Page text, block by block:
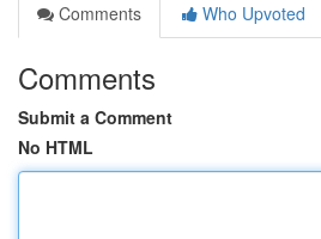
Comments
Who Upvoted
Comments
Submit a Comment
No HTML